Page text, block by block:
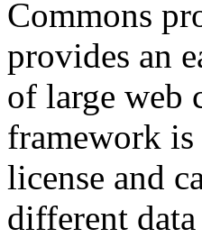
Commons
provides an
of large web
framework is
license and
different